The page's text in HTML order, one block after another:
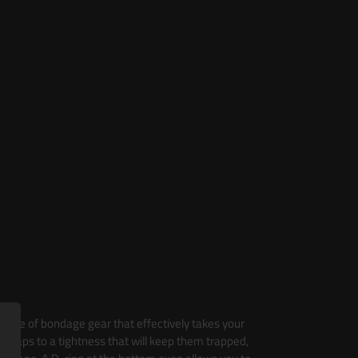
of bondage gear that effectively takes your
to a tightness that will keep them trapped,